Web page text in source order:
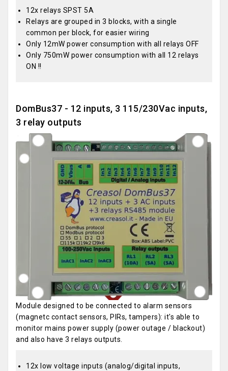
12x relays SPST 5A
Relays are grouped in 3 blocks, with a single
common per block, for easier wiring
Only 12mW power consumption with all relays OFF
Only 750mW power consumption with all 12 relays
ON !!
DomBus37 - 12 inputs, 3 115/230Vac inputs,
3 relay outputs
Module designed to be connected to alarm sensors
(magnetc contact sensors, PIRs, tampers): it's able to
monitor mains power supply (power outage / blackout)
and also have 3 relays outputs.
12x low voltage inputs (analog/digital inputs,